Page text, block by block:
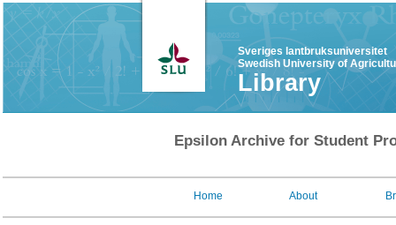
Sveriges lantbruksuniversitet
Swedish University of
Library
Epsilon Archive for Student
Home About